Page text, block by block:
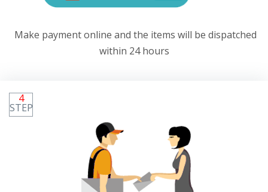
Make payment online and the items will be dispatched
within 24 hours
4
STEP